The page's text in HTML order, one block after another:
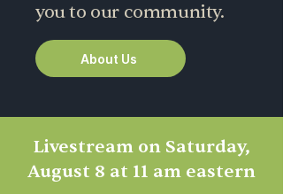
you to our community.
About Us
Livestream on Saturday,
August 8 at 11 am eastern